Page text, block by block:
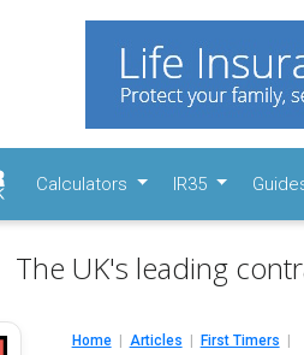
Calculators IR35
The UK's leading
Home Articles
First Timers